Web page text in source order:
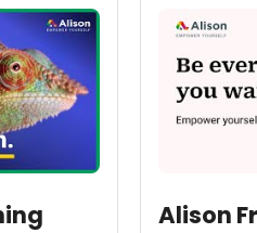
Alison